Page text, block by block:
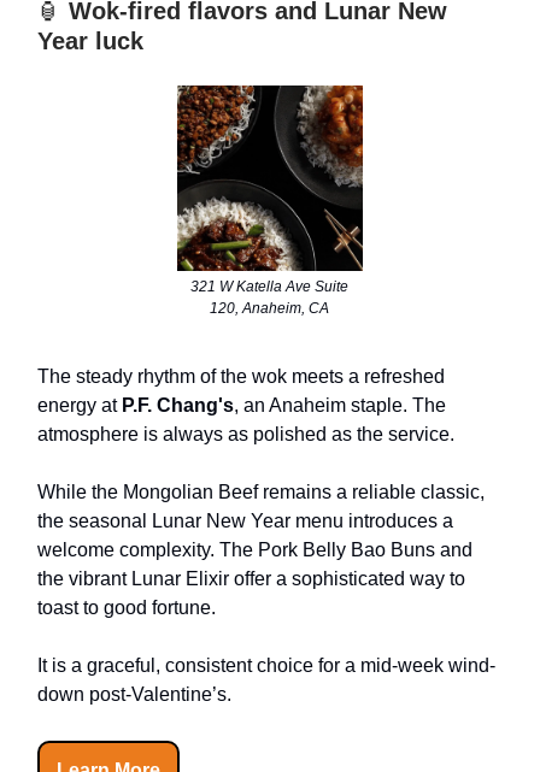
🏮 Wok-fired flavors and Lunar New
Year luck
321 W Katella Ave Suite
120, Anaheim, CA
The steady rhythm of the wok meets a refreshed
energy at P.F. Chang's, an Anaheim staple. The
atmosphere is always as polished as the service.
While the Mongolian Beef remains a reliable classic,
the seasonal Lunar New Year menu introduces a
welcome complexity. The Pork Belly Bao Buns and
the vibrant Lunar Elixir offer a sophisticated way to
toast to good fortune.
It is a graceful, consistent choice for a mid-week wind-
down post-Valentine’s.